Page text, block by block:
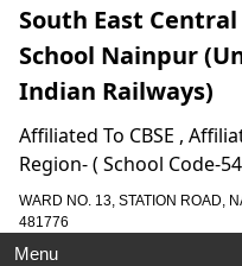
South East
School Nainpur
Indian Railways)
Affiliated To CBSE ,
Region- ( School Code-
WARD NO. 13, STATION ROAD,
481776
Menu